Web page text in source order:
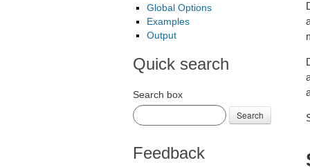
Global Options
Examples
Output
Quick search
Search box
Search
Feedback